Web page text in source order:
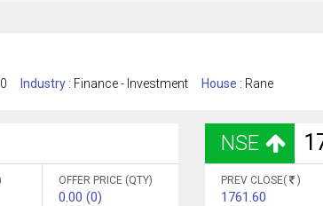
Industry : Finance - Investment House : Rane
OFFER PRICE (QTY)
0.00 (0)
NSE
PREV CLOSE( )
1761.60